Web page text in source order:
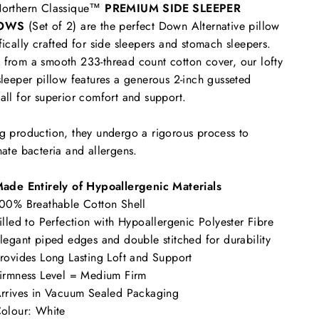
Classique™ PREMIUM SIDE SLEEPER
(Set of 2) are the perfect Down Alternative pillow
crafted for side sleepers and stomach sleepers.
from a smooth 233-thread count cotton cover, our lofty
pillow features a generous 2-inch gusseted
for superior comfort and support.
production, they undergo a rigorous process to
bacteria and allergens.
Entirely of Hypoallergenic Materials
Breathable Cotton Shell
to Perfection with Hypoallergenic Polyester Fibre
piped edges and double stitched for durability
Long Lasting Loft and Support
Level = Medium Firm
in Vacuum Sealed Packaging
White